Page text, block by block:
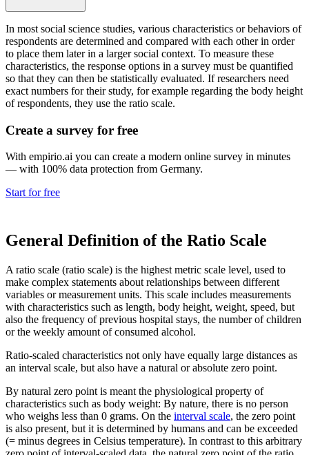
In most social science studies, various characteristics or behaviors of
respondents are determined and compared with each other in order
to place them later in a larger social context. To measure these
characteristics, the response options in a survey must be quantified
so that they can then be statistically evaluated. If researchers need
exact numbers for their study, for example regarding the body height
of respondents, they use the ratio scale.
Create a survey for free
With empirio.ai you can create a modern online survey in minutes
— with 100% data protection from Germany.
Start for free
General Definition of the Ratio Scale
A ratio scale (ratio scale) is the highest metric scale level, used to
make complex statements about relationships between different
variables or measurement units. This scale includes measurements
with characteristics such as length, body height, weight, speed, but
also the frequency of previous hospital stays, the number of children
or the weekly amount of consumed alcohol.
Ratio-scaled characteristics not only have equally large distances as
an interval scale, but also have a natural or absolute zero point.
By natural zero point is meant the physiological property of
characteristics such as body weight: By nature, there is no person
who weighs less than 0 grams. On the interval scale, the zero point
is also present, but it is determined by humans and can be exceeded
(= minus degrees in Celsius temperature). In contrast to this arbitrary